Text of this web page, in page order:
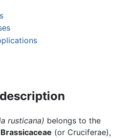
rusticana) belongs to the
Brassicaceae (or Cruciferae),